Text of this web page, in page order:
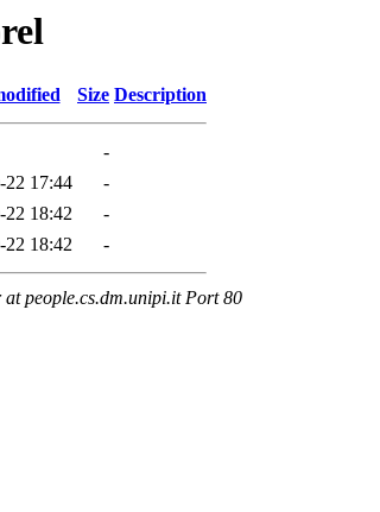
Size Description
-
22 17:44
-
22 18:42
-
22 18:42 -
people.cs.dm.unipi.it Port 80